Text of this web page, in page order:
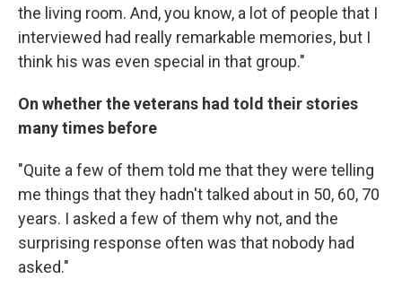
the living room. And, you know, a lot of people that I
interviewed had really remarkable memories, but I
think his was even special in that group."
On whether the veterans had told their stories
many times before
"Quite a few of them told me that they were telling
me things that they hadn't talked about in 50, 60, 70
years. I asked a few of them why not, and the
surprising response often was that nobody had
asked."